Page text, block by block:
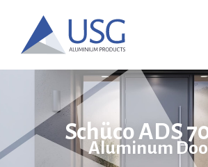
content
Schüco ADS
Aluminum